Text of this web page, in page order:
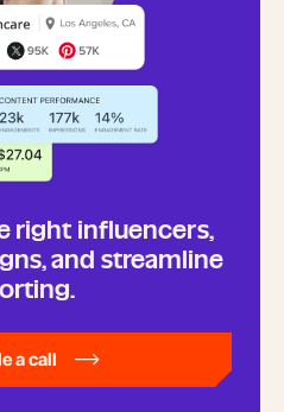
right influencers,
and streamline
a call